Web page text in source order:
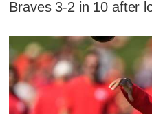
Braves 3-2 in 10 after